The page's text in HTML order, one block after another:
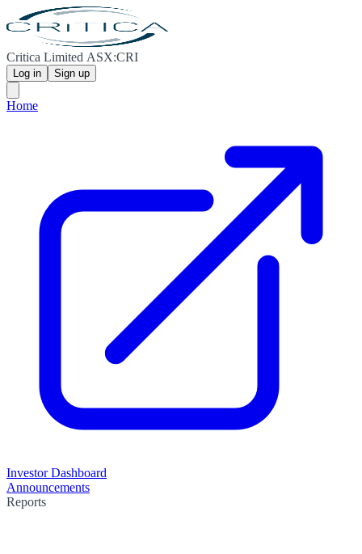
Critica Limited ASX:CRI
Log in Sign up
Home
Investor Dashboard
Announcements
Reports